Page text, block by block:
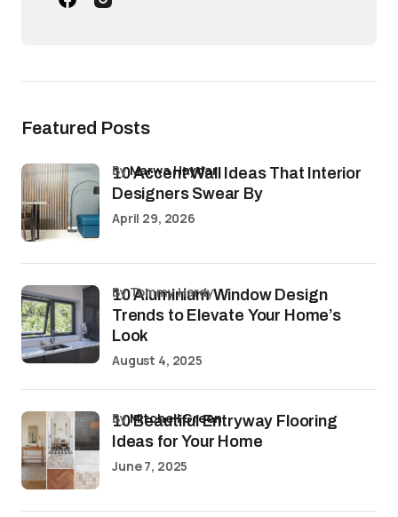
Featured Posts
10 Accent Wall Ideas That Interior
Designers Swear By
byMarwa Haydar
April 29, 2026
10 Aluminium Window Design
Trends to Elevate Your Home’s
Look
by Tommy Hardy
August 4, 2025
10 Beautiful Entryway Flooring
Ideas for Your Home
byMitchell Green
June 7, 2025